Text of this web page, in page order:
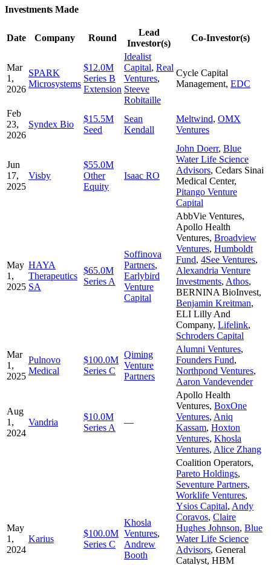
Investments Made
Date Company Round
Lead
Investor(s)
Co-Investor(s)
Mar
1,
2026
SPARK
Microsystems
$12.0M
Series B
Extension
Idealist
Capital, Real
Ventures,
Steeve
Robitaille
Cycle Capital
Management, EDC
Feb
23,
2026
Syndex Bio
$15.5M
Seed
Sean
Kendall
Meltwind, OMX
Ventures
Jun
17,
2025
Visby
$55.0M
Other
Equity
Isaac RO
John Doerr, Blue
Water Life Science
Advisors, Cedars Sinai
Medical Center,
Pitango Venture
Capital
May
1,
2025
HAYA
Therapeutics
SA
$65.0M
Series A
Soffinova
Partners,
Earlybird
Venture
Capital
AbbVie Ventures,
Apollo Health
Ventures, Broadview
Ventures, Humboldt
Fund, 4See Ventures,
Alexandria Venture
Investments, Athos,
BERNINA BioInvest,
Benjamin Kreitman,
ELI Lilly And
Company, Lifelink,
Schroders Capital
Mar
1,
2025
Pulnovo
Medical
$100.0M
Series C
Qiming
Venture
Partners
Alumni Ventures,
Founders Fund,
Northpond Ventures,
Aaron Vandevender
Aug
1,
2024
Vandria
$10.0M
Series A
—
Apollo Health
Ventures, BoxOne
Ventures, Aniq
Kassam, Hoxton
Ventures, Khosla
Ventures, Alice Zhang
May
1,
2024
Karius
$100.0M
Series C
Khosla
Ventures,
Andrew
Booth
Coalition Operators,
Pareto Holdings,
Seventure Partners,
Worklife Ventures,
Ysios Capital, Andy
Coravos, Claire
Hughes Johnson, Blue
Water Life Science
Advisors, General
Catalyst, HBM